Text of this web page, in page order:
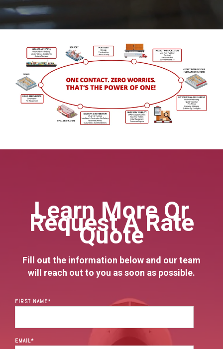
Learn More Or
Request A Rate
Quote
Fill out the information below and our team
will reach out to you as soon as possible.
FIRST NAME*
EMAIL*